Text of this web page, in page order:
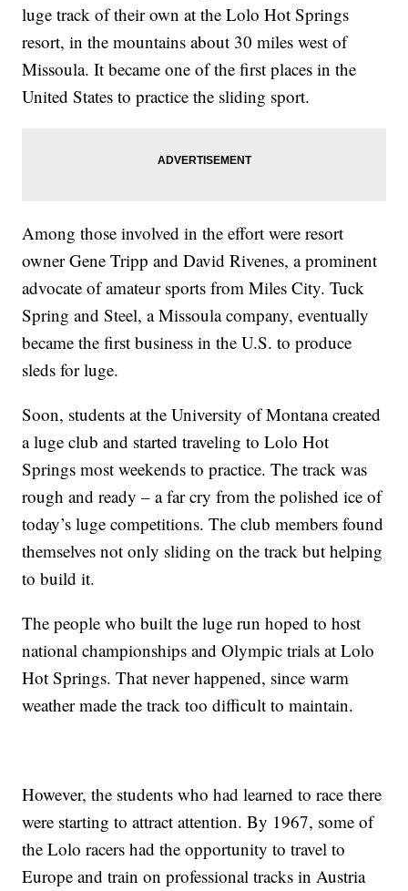
luge track of their own at the Lolo Hot Springs
resort, in the mountains about 30 miles west of
Missoula. It became one of the first places in the
United States to practice the sliding sport.
Among those involved in the effort were resort
owner Gene Tripp and David Rivenes, a prominent
advocate of amateur sports from Miles City. Tuck
Spring and Steel, a Missoula company, eventually
became the first business in the U.S. to produce
sleds for luge.
Soon, students at the University of Montana created
a luge club and started traveling to Lolo Hot
Springs most weekends to practice. The track was
rough and ready – a far cry from the polished ice of
today’s luge competitions. The club members found
themselves not only sliding on the track but helping
to build it.
The people who built the luge run hoped to host
national championships and Olympic trials at Lolo
Hot Springs. That never happened, since warm
weather made the track too difficult to maintain.
However, the students who had learned to race there
were starting to attract attention. By 1967, some of
the Lolo racers had the opportunity to travel to
Europe and train on professional tracks in Austria